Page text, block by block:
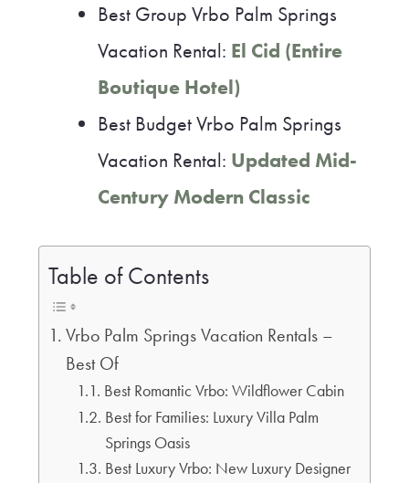
Best Group Vrbo Palm Springs
Vacation Rental: El Cid (Entire
Boutique Hotel)
Best Budget Vrbo Palm Springs
Vacation Rental: Updated Mid-
Century Modern Classic
Table of Contents
Vrbo Palm Springs Vacation Rentals –
Best Of
Best Romantic Vrbo: Wildflower Cabin
Best for Families: Luxury Villa Palm
Springs Oasis
Best Luxury Vrbo: New Luxury Designer